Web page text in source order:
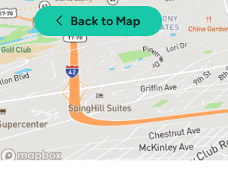
Back to Map